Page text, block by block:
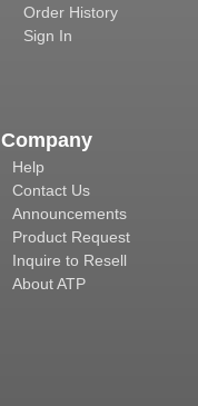
Order History
Sign In
Company
Help
Contact Us
Announcements
Product Request
Inquire to Resell
About ATP